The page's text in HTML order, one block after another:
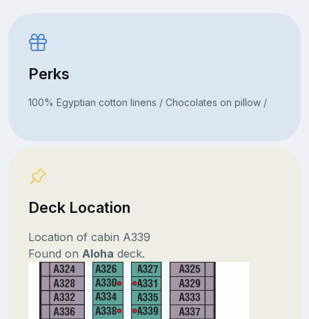
Perks
100% Egyptian cotton linens / Chocolates on pillow /
Deck Location
Location of cabin A339
Found on Aloha deck.